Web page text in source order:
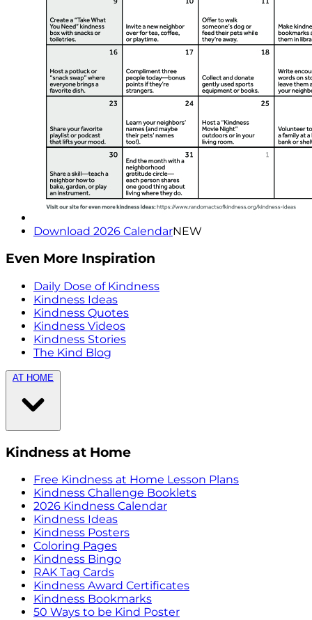
Download 2026 CalendarNEW
Even More Inspiration
Daily Dose of Kindness
Kindness Ideas
Kindness Quotes
Kindness Videos
Kindness Stories
The Kind Blog
AT HOME
Kindness at Home
Free Kindness at Home Lesson Plans
Kindness Challenge Booklets
2026 Kindness Calendar
Kindness Ideas
Kindness Posters
Coloring Pages
Kindness Bingo
RAK Tag Cards
Kindness Award Certificates
Kindness Bookmarks
50 Ways to be Kind Poster